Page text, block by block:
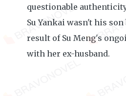
questionable
Su Yankai wasn't his
result of Su Meng's
with her ex-husband.